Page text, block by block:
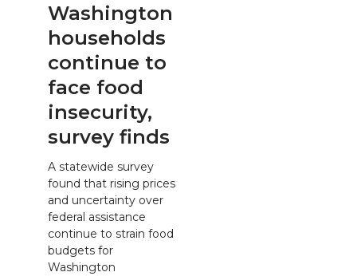
Washington
households
continue to
face food
insecurity,
survey finds
A statewide survey
found that rising prices
and uncertainty over
federal assistance
continue to strain food
budgets for
Washington